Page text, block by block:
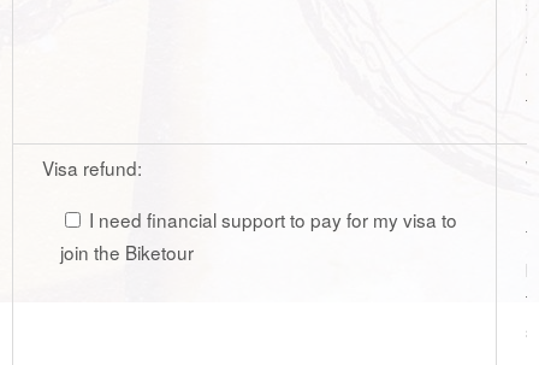
Visa refund:
I need financial support to pay for my visa to
join the Biketour